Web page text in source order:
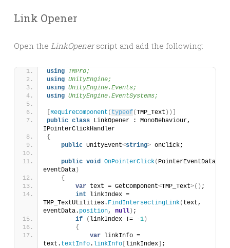
Link Opener
Open the LinkOpenerscript and add the following:
using TMPro;
using UnityEngine;
using UnityEngine.Events;
using UnityEngine.EventSystems;
[RequireComponent ( typeof(TMP_Text ))]
public class LinkOpener : MonoBehaviour,
IPointerClickHandler
{
public UnityEvent<string> onClick;
public void OnPointerClick( PointerEventData
eventData)
{
var text = GetComponent<TMP_Text>() ;
int linkIndex =
TMP_TextUtilities. FindIntersectingLink( text,
eventData. position, null) ;
if
( linkIndex != -1)
{
var linkInfo =
text. textInfo. linkInfo [linkIndex] ;